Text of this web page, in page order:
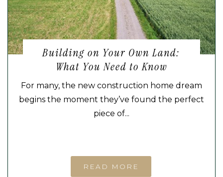
Building on Your Own Land:
What You Need to Know
For many, the new construction home dream
begins the moment they’ve found the perfect
piece of...
READ MORE